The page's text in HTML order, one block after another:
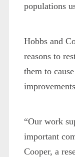
populations
Hobbs and
reasons to
them to
“Our work
important
Cooper, a